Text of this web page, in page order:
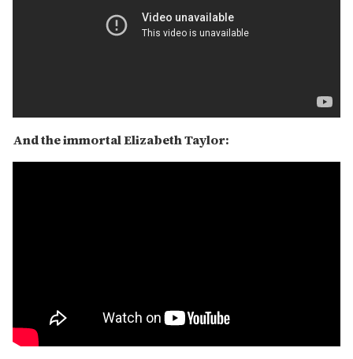
And the immortal Elizabeth Taylor: